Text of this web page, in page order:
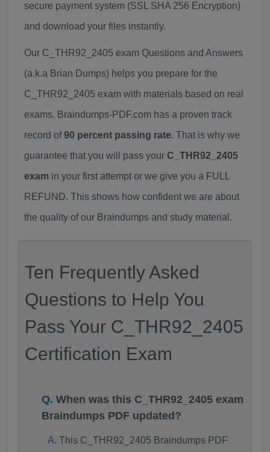
secure payment system (SSL SHA 256 Encryption)
and download your files instantly.
Our C_THR92_2405 exam Questions and Answers
(a.k.a Brian Dumps) helps you prepare for the
C_THR92_2405 exam with materials based on real
exams. Braindumps-PDF.com has a proven track
record of90 percent passing rate. That is why we
guarantee that you will pass your C_THR92_2405
exam in your first attempt or we give you a FULL
REFUND. This shows how confident we are about
the quality of our Braindumps and study material.
Ten Frequently Asked
Questions to Help You
Pass Your C_THR92_2405
Certification Exam
When was this C_THR92_2405 exam
Braindumps PDF updated?
This C_THR92_2405 Braindumps PDF